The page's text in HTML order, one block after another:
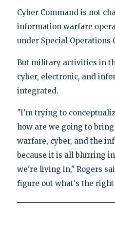
Cyber Command is not
information warfare
under Special Operations
But military activities in
cyber, electronic, and
integrated.
"I'm trying to
how are we going to
warfare, cyber, and the
because it is all blurring
we're living in," Rogers
figure out what's the